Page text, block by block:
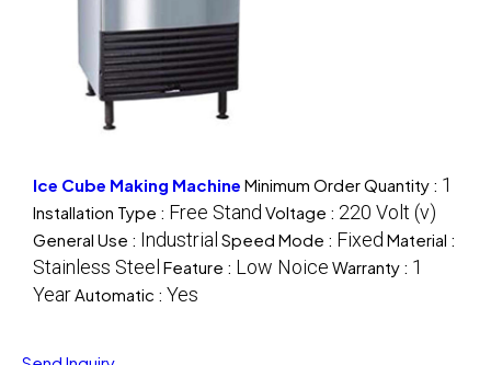
Ice Cube Making Machine Minimum Order Quantity : 1
Installation Type : Free Stand Voltage : 220 Volt (v)
General Use : Industrial Speed Mode : Fixed Material :
Stainless Steel Feature : Low Noice Warranty : 1
YearAutomatic : Yes